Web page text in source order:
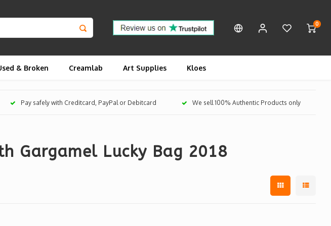
0
& Broken Creamlab Art Supplies Kloes
Pay safely with Creditcard, PayPal or Debitcard We sell 100% Authentic Products only
Gargamel Lucky Bag 2018